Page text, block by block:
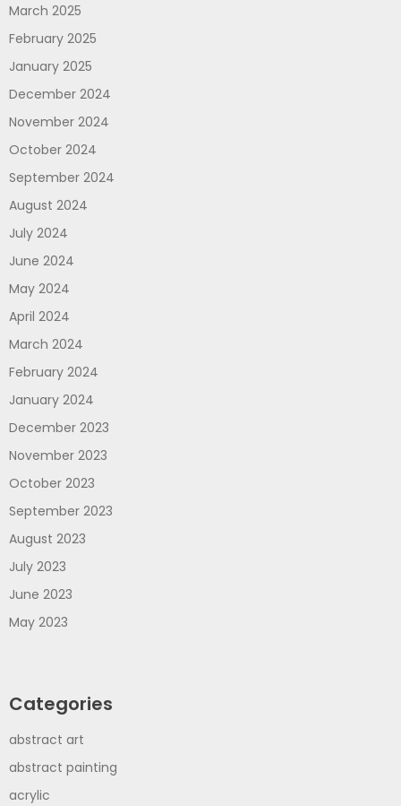
March 2025
February 2025
January 2025
December 2024
November 2024
October 2024
September 2024
August 2024
July 2024
June 2024
May 2024
April 2024
March 2024
February 2024
January 2024
December 2023
November 2023
October 2023
September 2023
August 2023
July 2023
June 2023
May 2023
Categories
abstract art
abstract painting
acrylic